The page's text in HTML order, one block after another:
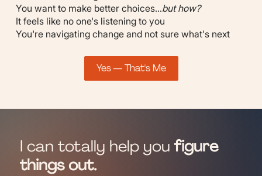
You want to make better choices...but how?
It feels like no one's listening to you
You're navigating change and not sure what's next
Yes — That's Me
I can totally help youfigure
things out.